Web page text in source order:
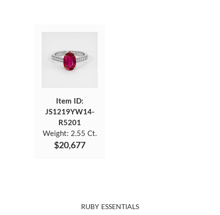
Item ID:
JS1219YW14-
R5201
Weight: 2.55 Ct.
$20,677
RUBY ESSENTIALS